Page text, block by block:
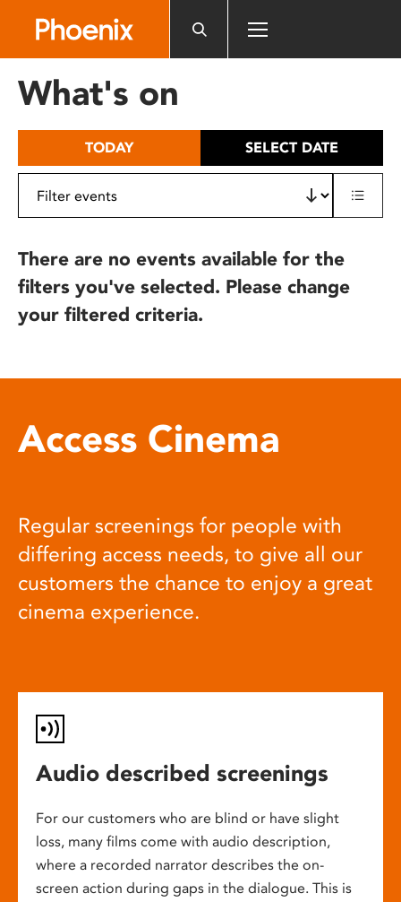
includes
What's on
TODAY SELECT DATE
There are no events available for the
filters you've selected. Please change
your filtered criteria.
Access Cinema
Regular screenings for people with
differing access needs, to give all our
customers the chance to enjoy a great
cinema experience.
Audio described screenings
For our customers who are blind or have slight
loss, many films come with audio description,
where a recorded narrator describes the on-
screen action during gaps in the dialogue. This is